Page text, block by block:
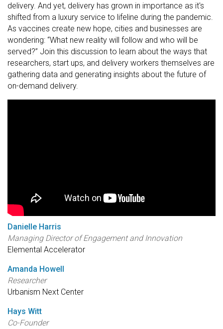
delivery. And yet, delivery has grown in importance as it's
shifted from a luxury service to lifeline during the pandemic.
As vaccines create new hope, cities and businesses are
wondering: “What new reality will follow and who will be
served?” Join this discussion to learn about the ways that
researchers, start ups, and delivery workers themselves are
gathering data and generating insights about the future of
on-demand delivery.
Danielle Harris
Managing Director of Engagement and Innovation
Elemental Accelerator
Amanda Howell
Researcher
Urbanism Next Center
Hays Witt
Co-Founder